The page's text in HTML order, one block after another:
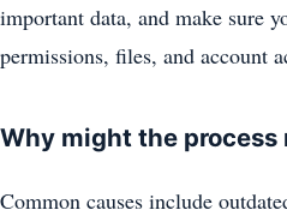
important data, and make sure
permissions, files, and account
Why might the process
Common causes include